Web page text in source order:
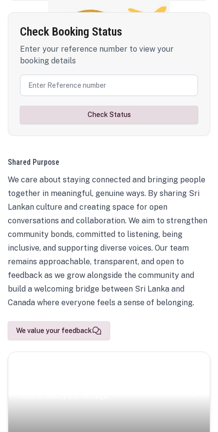
Check Booking Status
Enter your reference number to view your
booking details
Check Status
Shared Purpose
We care about staying connected and bringing people
together in meaningful, genuine ways. By sharing Sri
Lankan culture and creating space for open
conversations and collaboration. We aim to strengthen
community bonds, committed to listening, being
inclusive, and supporting diverse voices. Our team
remains approachable, transparent, and open to
feedback as we grow alongside the community and
build a welcoming bridge between Sri Lanka and
Canada where everyone feels a sense of belonging.
We value your feedback